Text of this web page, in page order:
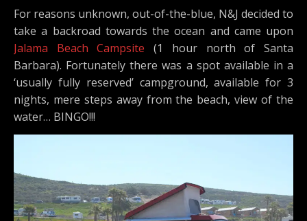
For reasons unknown, out-of-the-blue, N&J decided to
take a backroad towards the ocean and came upon
Jalama Beach Campsite (1 hour north of Santa
Barbara). Fortunately there was a spot available in a
‘usually fully reserved’ campground, available for 3
nights, mere steps away from the beach, view of the
water… BINGO!!!